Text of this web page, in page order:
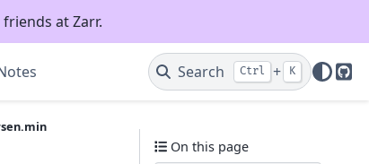
at Zarr.
Search Ctrl + K
On this page